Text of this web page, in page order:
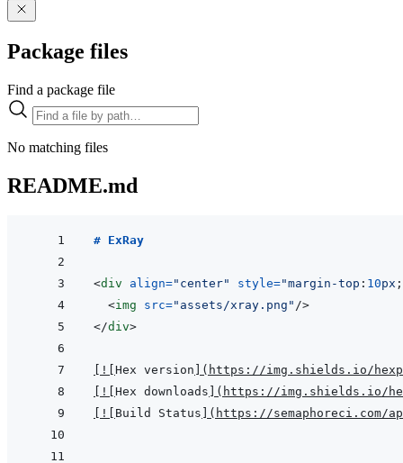
Package files
Find a package file
No matching files
README.md
# ExRay
<div align=" center" style="margin-top : 10px ;
<img src=" assets/xray.png " />
</div>
! Hex version ( https://img.shields.io/
! Hex downloads ( https://img.shields.io/
! Build Status ( https://semaphoreci.com/